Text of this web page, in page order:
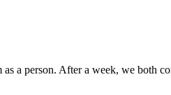
a person. After a week, we both